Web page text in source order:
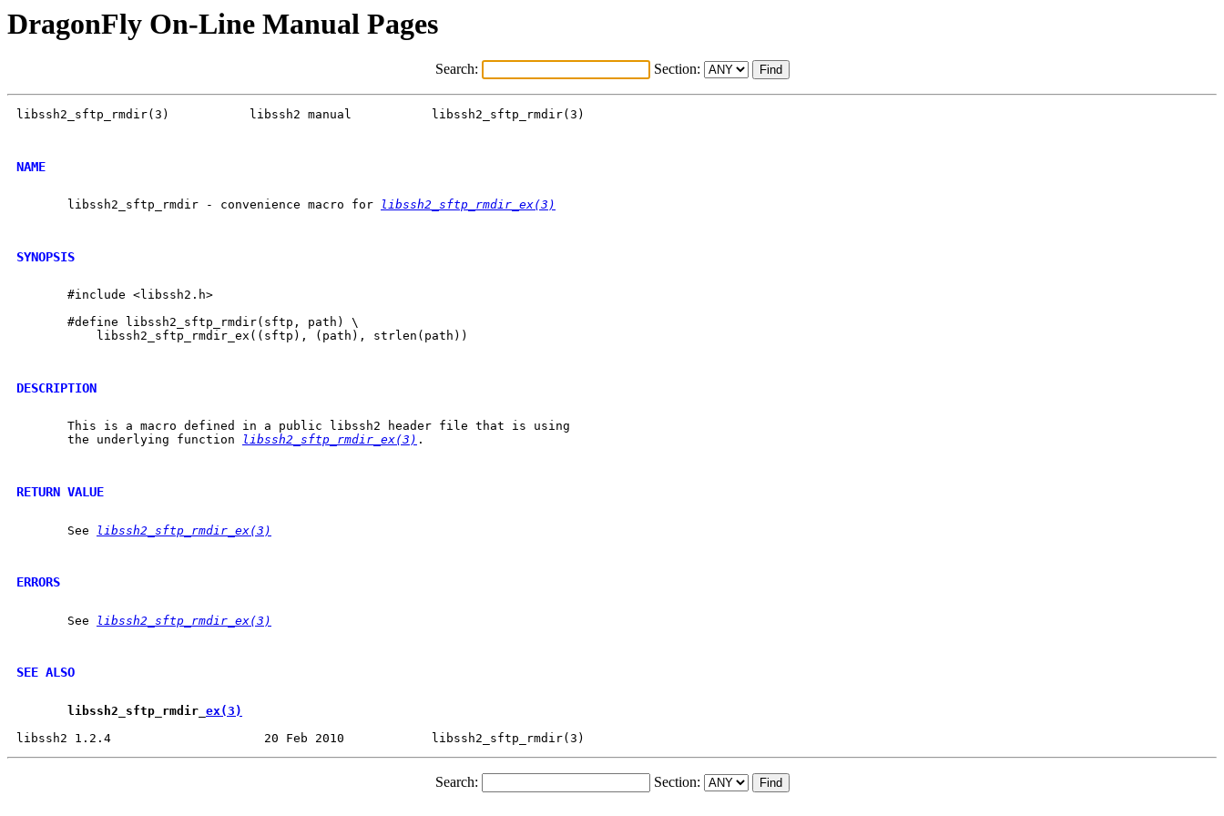
DragonFly On-Line Manual Pages
Search: Section:
libssh2_sftp_rmdir(3)           libssh2 manual           libssh2_sftp_rmdir(3)
NAME
       libssh2_sftp_rmdir - convenience macro for
libssh2_sftp_rmdir_ex(3)
SYNOPSIS
       #include <libssh2.h>
       #define libssh2_sftp_rmdir(sftp, path) \
           libssh2_sftp_rmdir_ex((sftp), (path), strlen(path))
DESCRIPTION
       This is a macro defined in a public libssh2 header file that is using
       the underlying function
libssh2_sftp_rmdir_ex(3) .
RETURN VALUE
       See
libssh2_sftp_rmdir_ex(3)
ERRORS
       See
libssh2_sftp_rmdir_ex(3)
SEE ALSO
libssh2 sftp rmdir ex(3)
Search: Section: